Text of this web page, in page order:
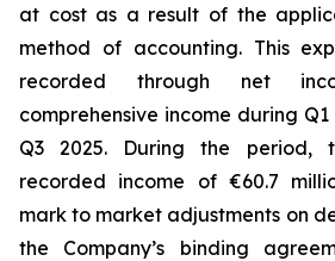
at cost as a result of the
method of accounting. This
recorded through net
comprehensive income during
Q3 2025. During the period,
recorded income of €60.7
mark to market adjustments on
the Company’s binding